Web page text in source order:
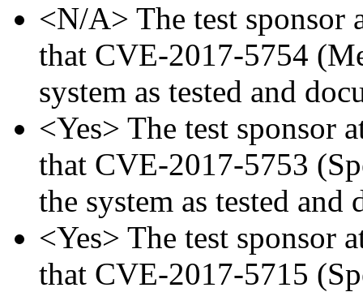
<N/A> The test sponsor
that CVE-2017-5754
system as tested and
<Yes> The test sponsor
that CVE-2017-5753
the system as tested and
<Yes> The test sponsor
that CVE-2017-5715